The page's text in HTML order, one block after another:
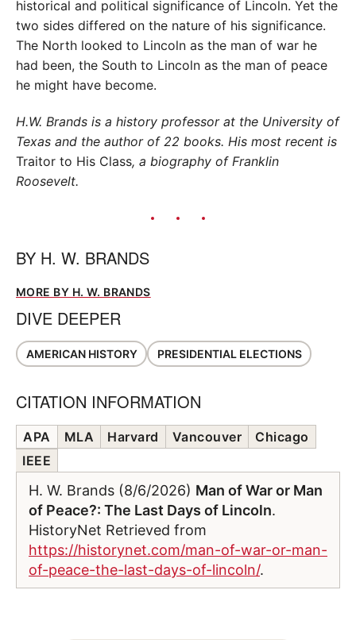
historical and political significance of Lincoln. Yet the
two sides differed on the nature of his significance.
The North looked to Lincoln as the man of war he
had been, the South to Lincoln as the man of peace
he might have become.
H.W. Brands is a history professor at the University of
Texas and the author of 22 books. His most recent is
Traitor to His Class, a biography of Franklin
Roosevelt.
BY H. W. BRANDS
MORE BY H. W. BRANDS
DIVE DEEPER
AMERICAN HISTORY PRESIDENTIAL ELECTIONS
CITATION INFORMATION
APA MLA Harvard Vancouver
Chicago
IEEE
H. W. Brands (8/6/2026) Man of War or Man
of Peace?: The Last Days of Lincoln.
HistoryNet Retrieved from
https://historynet.com/man-of-war-or-man-
of-peace-the-last-days-of-lincoln/.